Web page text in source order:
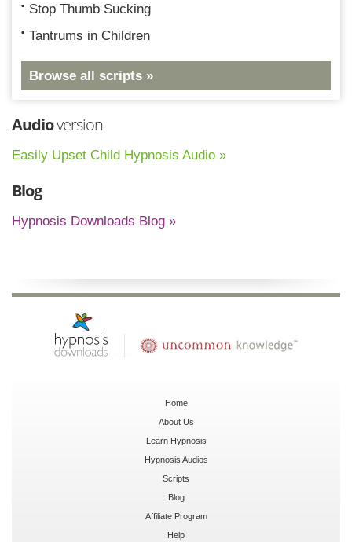
Stop Thumb Sucking
Tantrums in Children
Browse all scripts »
Audioversion
Easily Upset Child Hypnosis Audio »
Blog
Hypnosis Downloads Blog »
Home
About Us
Learn Hypnosis
Hypnosis Audios
Scripts
Blog
Affiliate Program
Help